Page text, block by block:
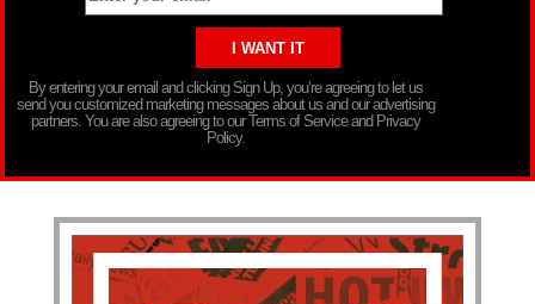
By entering your email and clicking Sign Up, you’re agreeing to let us
send you customized marketing messages about us and our advertising
partners. You are also agreeing to our Terms of Service and Privacy
Policy.